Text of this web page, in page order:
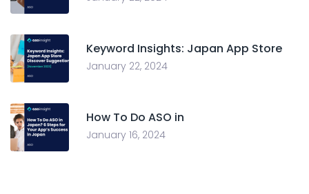
Keyword Insights: Japan App Store
January 22, 2024
How To Do ASO in
January 16, 2024